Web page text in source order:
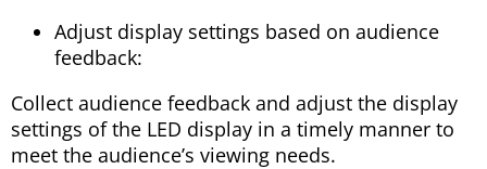
Adjust display settings based on audience
feedback:
Collect audience feedback and adjust the display
settings of the LED display in a timely manner to
meet the audience’s viewing needs.